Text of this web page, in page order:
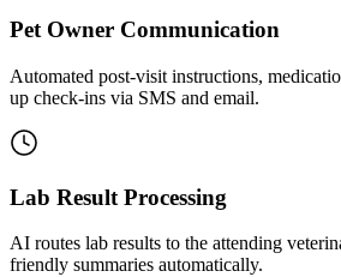
Pet Owner Communication
Automated post-visit instructions,
up check-ins via SMS and email.
Lab Result Processing
AI routes lab results to the attending
friendly summaries automatically.